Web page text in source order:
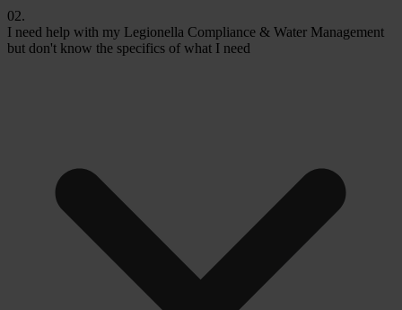
02.
I need help with my Legionella Compliance & Water Management
but don't know the specifics of what I need